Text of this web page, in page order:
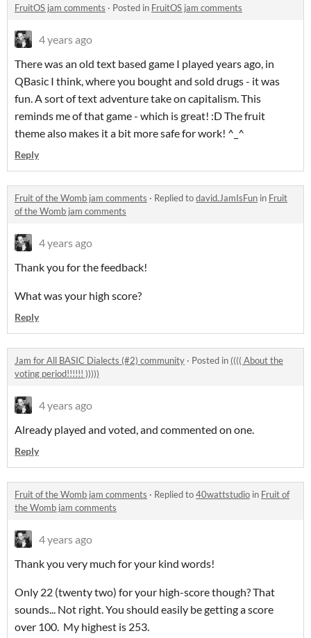
FruitOS jam comments · Posted in FruitOS jam comments
4 years ago
There was an old text based game I played years ago, in
QBasic I think, where you bought and sold drugs - it was
fun. A sort of text adventure take on capitalism. This
reminds me of that game - which is great! :D The fruit
theme also makes it a bit more safe for work! ^_^
Reply
Fruit of the Womb jam comments · Replied todavid.JamIsFun in Fruit
of the Womb jam comments
4 years ago
Thank you for the feedback!
What was your high score?
Reply
Jam for All BASIC Dialects (#2) community · Posted in (((( About the
voting period!!!!!! )))))
4 years ago
Already played and voted, and commented on one.
Reply
Fruit of the Womb jam comments · Replied to40wattstudio in Fruit of
the Womb jam comments
4 years ago
Thank you very much for your kind words!
Only 22 (twenty two) for your high-score though? That
sounds... Not right. You should easily be getting a score
over 100. My highest is 253.